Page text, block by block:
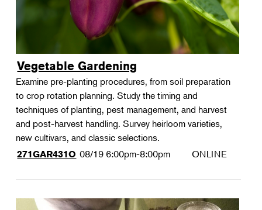
Vegetable Gardening
Examine pre-planting procedures, from soil preparation
to crop rotation planning. Study the timing and
techniques of planting, pest management, and harvest
and post-harvest handling. Survey heirloom varieties,
new cultivars, and classic selections.
271GAR431O 08/19 6:00pm-8:00pm ONLINE